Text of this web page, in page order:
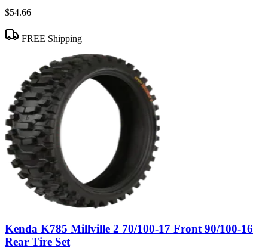
$54.66
FREE Shipping
Kenda K785 Millville 2 70/100-17 Front 90/100-16
Rear Tire Set